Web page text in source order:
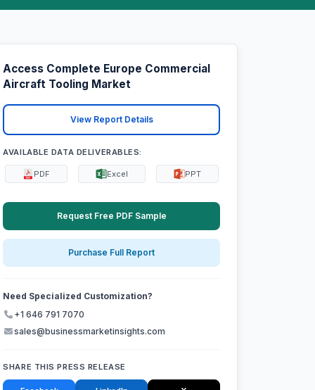
Access Complete Europe Commercial
Aircraft Tooling Market
View Report Details
AVAILABLE DATA DELIVERABLES:
PDF Excel PPT
Request Free PDF Sample
Purchase Full Report
Need Specialized Customization?
+1 646 791 7070
sales@businessmarketinsights.com
SHARE THIS PRESS RELEASE